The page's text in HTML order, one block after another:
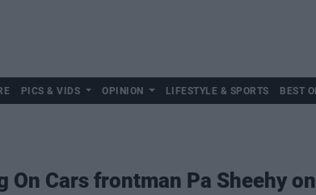
PICS & VIDS OPINION LIFESTYLE & SPORTS BEST
On Cars frontman Pa Sheehy